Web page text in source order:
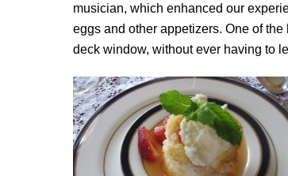
musician, which enhanced our
eggs and other appetizers. One of
deck window, without ever having to